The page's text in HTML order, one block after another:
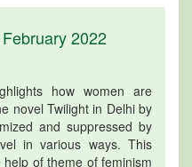
2022
how women are
novel Twilight in Delhi by
and suppressed by
in various ways. This
of theme of feminism